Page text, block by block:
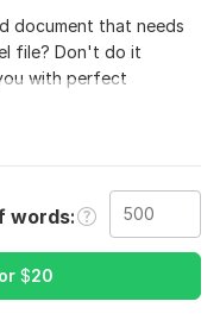
document that needs
file? Don't do it
with perfect
and data organization.
fixing any errors from
words
$20